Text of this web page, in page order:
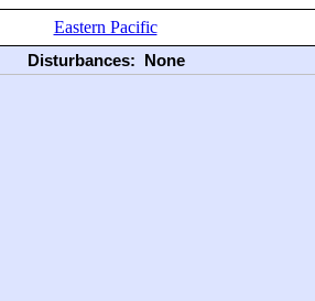
Eastern Pacific
Disturbances: None